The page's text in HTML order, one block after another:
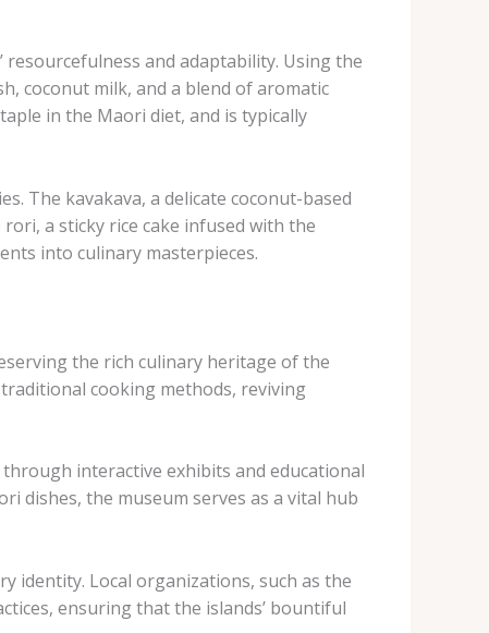
and adaptability. ​Using the
coconut milk, and a blend of aromatic
in the Maori diet, and is typically
​The ​kavakava, a delicate coconut-based
a sticky rice cake infused with the
into culinary masterpieces.
the rich culinary heritage of the
cooking methods, reviving
interactive exhibits and educational
dishes, the museum serves as a vital hub
identity. ​Local organizations, such as the
ensuring that the islands’ bountiful